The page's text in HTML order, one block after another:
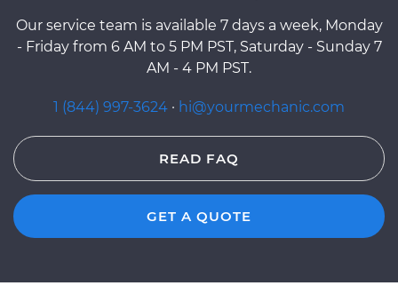
Our service team is available 7 days a week, Monday
- Friday from 6 AM to 5 PM PST, Saturday - Sunday 7
AM - 4 PM PST.
1 (844) 997-3624 · hi@yourmechanic.com
READ FAQ
GET A QUOTE